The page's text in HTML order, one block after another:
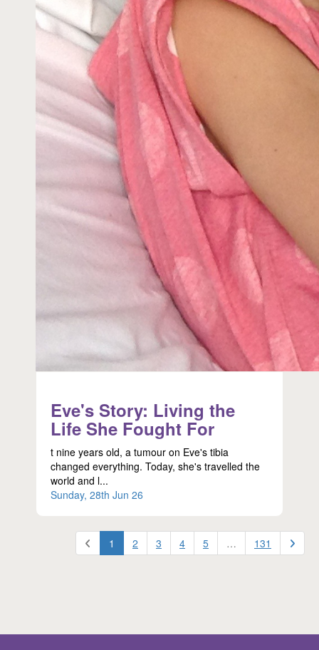
Eve's Story: Living the
Life She Fought For
t nine years old, a tumour on Eve's tibia
changed everything. Today, she's travelled the
world and l...
Sunday, 28th Jun 26
1 2 3 4 5 … 131